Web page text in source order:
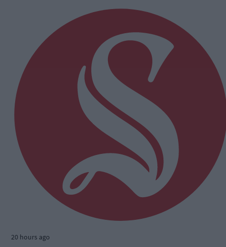
20 hours ago